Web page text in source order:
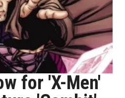
for 'X-Men'